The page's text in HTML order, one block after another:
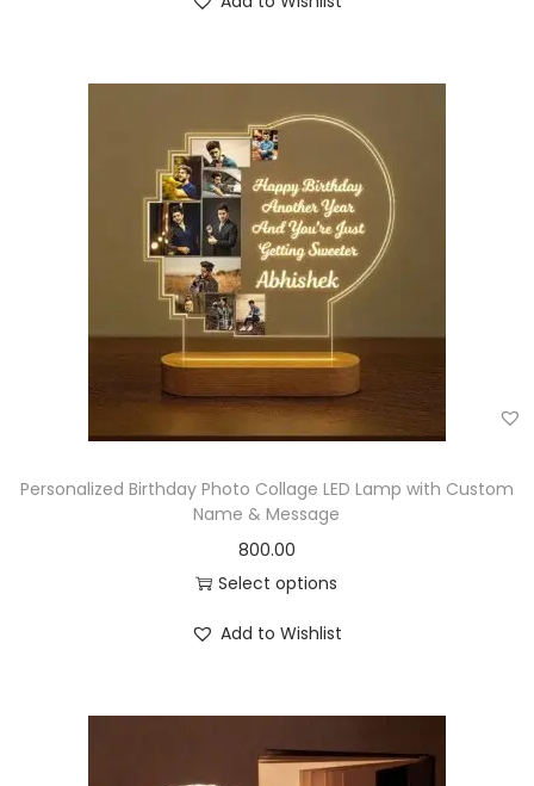
Personalized Birthday Photo Collage LED Lamp with Custom
Name & Message
800.00
Select options
Add to Wishlist